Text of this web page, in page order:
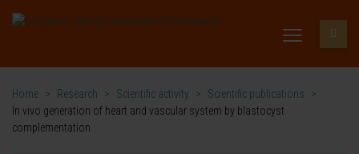
Home > Research > Scientific activity > Scientific publications
>
In vivo generation of heart and vascular system by blastocyst
complementation